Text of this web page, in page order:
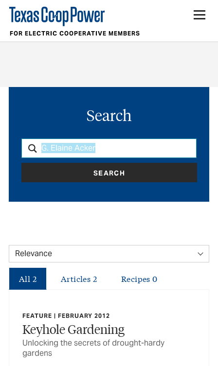
FOR ELECTRIC COOPERATIVE MEMBERS
Search
SEARCH
All 2 Articles 2 Recipes0
FEATURE | FEBRUARY 2012
Keyhole Gardening
Unlocking the secrets of drought-hardy
gardens